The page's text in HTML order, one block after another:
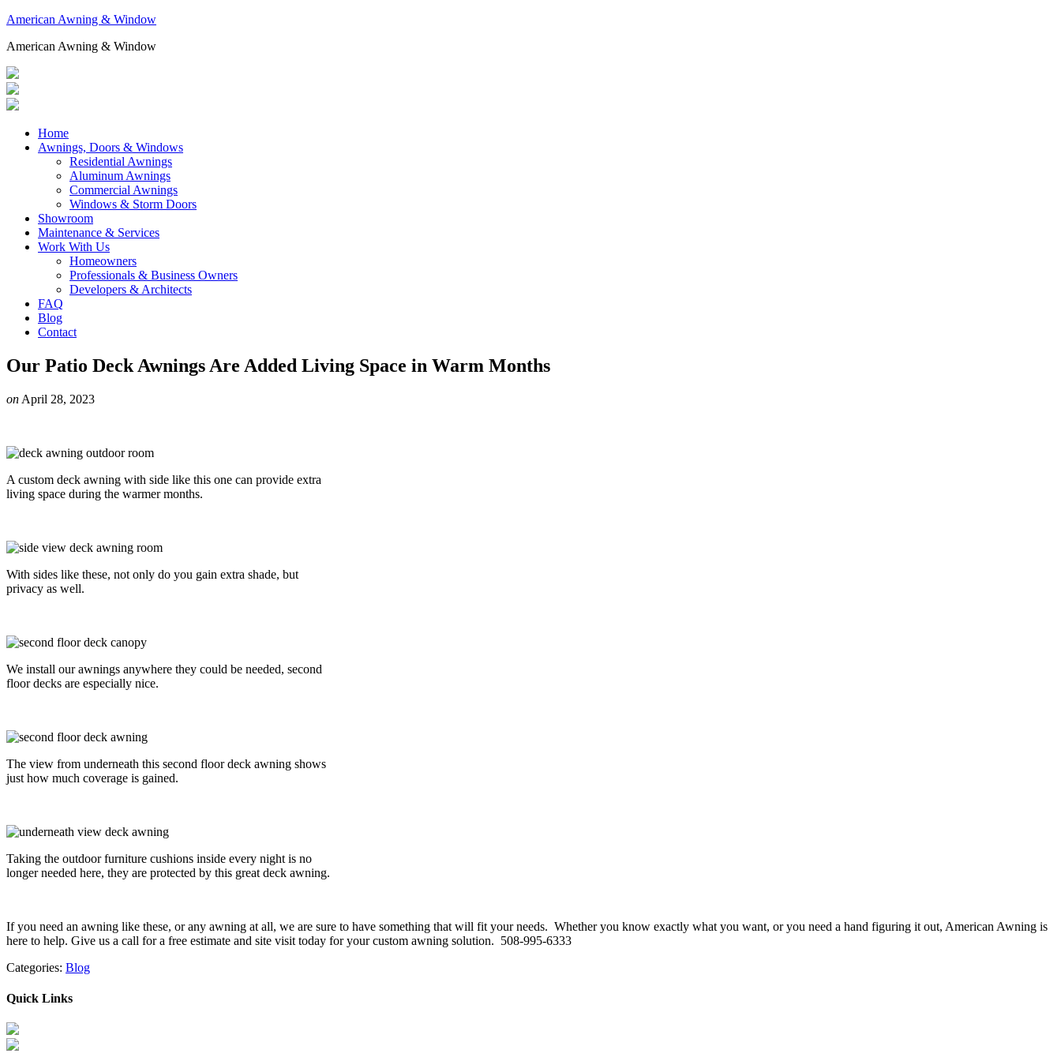
American Awning & Window
American Awning & Window
Home
Awnings, Doors & Windows
Residential Awnings
Aluminum Awnings
Commercial Awnings
Windows & Storm Doors
Showroom
Maintenance & Services
Work With Us
Homeowners
Professionals & Business Owners
Developers & Architects
FAQ
Blog
Contact
Our Patio Deck Awnings Are Added Living Space in Warm Months
on April 28, 2023
A custom deck awning with side like this one can provide extra
living space during the warmer months.
With sides like these, not only do you gain extra shade, but
privacy as well.
We install our awnings anywhere they could be needed, second
floor decks are especially nice.
The view from underneath this second floor deck awning shows
just how much coverage is gained.
Taking the outdoor furniture cushions inside every night is no
longer needed here, they are protected by this great deck awning.
If you need an awning like these, or any awning at all, we are sure to have something that will fit your needs. Whether you know exactly what you want, or you need a hand figuring it out, American Awning is
here to help. Give us a call for a free estimate and site visit today for your custom awning solution. 508-995-6333
Categories: Blog
Quick Links